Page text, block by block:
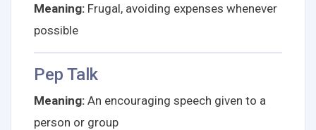
Meaning: Frugal, avoiding expenses whenever
possible
Pep Talk
Meaning: An encouraging speech given to a
person or group